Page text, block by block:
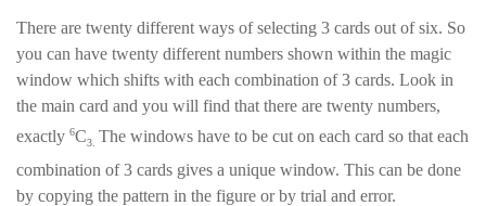
There are twenty different ways of selecting 3 cards out of six. So
you can have twenty different numbers shown within the magic
window which shifts with each combination of 3 cards. Look in
the main card and you will find that there are twenty numbers,
exactly 6C3. The windows have to be cut on each card so that each
combination of 3 cards gives a unique window. This can be done
by copying the pattern in the figure or by trial and error.